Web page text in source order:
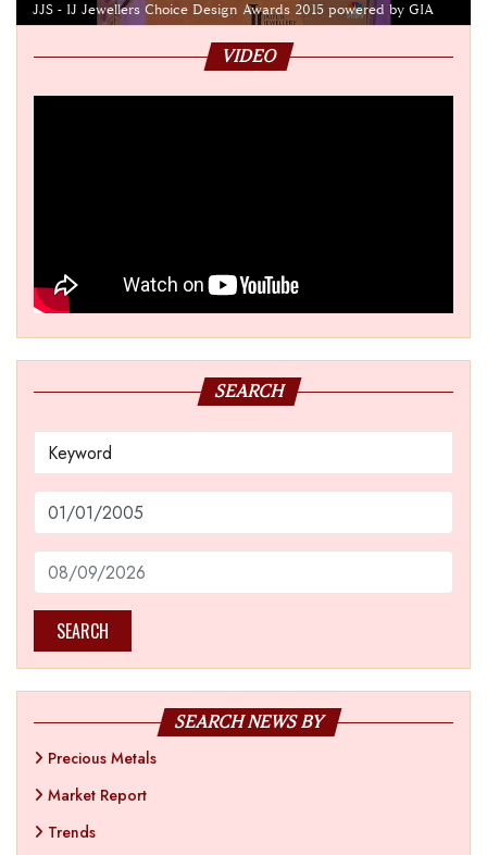
JJS - IJ Jewellers Choice Design Awards 2015 powered by GIA
VIDEO
SEARCH
SEARCH
SEARCH NEWS BY
Precious Metals
Market Report
Trends